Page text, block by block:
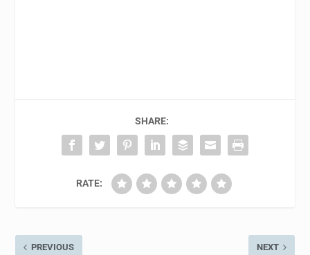
SHARE:
RATE:
PREVIOUS NEXT